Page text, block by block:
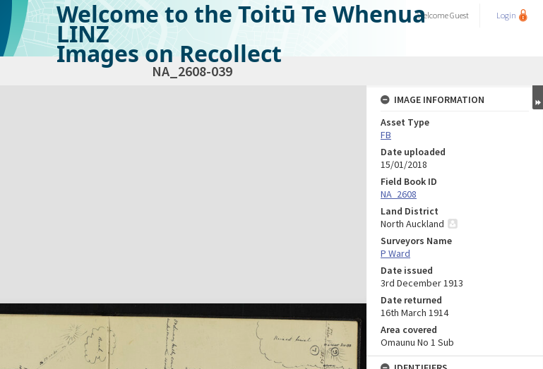
Welcome to the Toitū Te Whenua
LINZ
Images on Recollect
WelcomeGuest Login
NA_2608-039
IMAGE INFORMATION
Asset Type
FB
Date uploaded
15/01/2018
Field Book ID
NA_2608
Land District
North Auckland
Surveyors Name
P Ward
Date issued
3rd December 1913
Date returned
16th March 1914
Area covered
Omaunu No 1 Sub